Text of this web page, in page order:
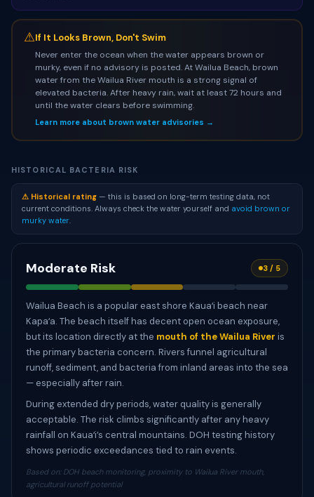
⚠If It Looks Brown, Don't Swim
Never enter the ocean when the water appears brown or
murky, even if no advisory is posted. At Wailua Beach, brown
water from the Wailua River mouth is a strong signal of
elevated bacteria. After heavy rain, wait at least 72 hours and
until the water clears before swimming.
Learn more about brown water advisories →
HISTORICAL BACTERIA RISK
⚠ Historical rating — this is based on long-term testing data, not
current conditions. Always check the water yourself and avoid brown or
murky water.
Moderate Risk 3 / 5
Wailua Beach is a popular east shore Kauaʻi beach near
Kapaʻa. The beach itself has decent open ocean exposure,
but its location directly at the mouth of the Wailua River is
the primary bacteria concern. Rivers funnel agricultural
runoff, sediment, and bacteria from inland areas into the sea
— especially after rain.
During extended dry periods, water quality is generally
acceptable. The risk climbs significantly after any heavy
rainfall on Kauaʻi’s central mountains. DOH testing history
shows periodic exceedances tied to rain events.
Based on: DOH beach monitoring, proximity to Wailua River mouth,
agricultural runoff potential